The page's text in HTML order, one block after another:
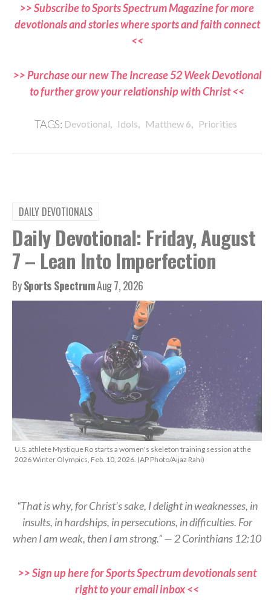
>> Subscribe to Sports Spectrum Magazine for more
devotionals and stories where sports and faith connect
<<
>> Purchase our new The Increase 52 Week Devotional
to further grow your relationship with Christ <<
TAGS: Devotional, Idols, Matthew 6, Priorities
DAILY DEVOTIONALS
Daily Devotional: Friday, August
7 – Lean Into Imperfection
BySports SpectrumAug 7, 2026
U.S. athlete Mystique Ro starts a women's skeleton training session at the
2026 Winter Olympics, Feb. 10, 2026. (AP Photo/Aijaz Rahi)
“That is why, for Christ’s sake, I delight in weaknesses, in
insults, in hardships, in persecutions, in difficulties. For
when I am weak, then I am strong.” — 2 Corinthians 12:10
>> Sign up here for Sports Spectrum devotionals sent
right to your email inbox <<